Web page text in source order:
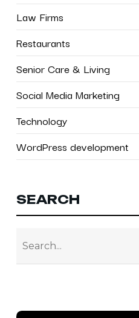
Law Firms
Restaurants
Senior Care & Living
Social Media Marketing
Technology
WordPress development
SEARCH